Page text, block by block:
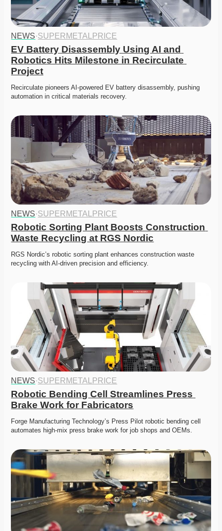
NEWS·SUPERMETALPRICE
EV Battery Disassembly Using AI and
Robotics Hits Milestone in Recirculate
Project
Recirculate pioneers AI-powered EV battery disassembly, pushing
automation in critical materials recovery.
NEWS·SUPERMETALPRICE
Robotic Sorting Plant Boosts Construction
Waste Recycling at RGS Nordic
RGS Nordic’s robotic sorting plant enhances construction waste
recycling with AI-driven precision and efficiency.
NEWS·SUPERMETALPRICE
Robotic Bending Cell Streamlines Press
Brake Work for Fabricators
Forge Manufacturing Technology’s Press Pilot robotic bending cell
automates high-mix press brake work for job shops and OEMs.